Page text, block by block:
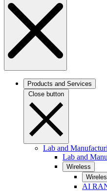
Products and Services
Close button
Lab and
Lab and
Wireless
AI